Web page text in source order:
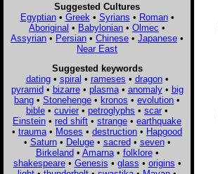
Suggested Cultures
Egyptian• Greek • Syrians • Roman•
Aboriginal • Babylonian • Olmec •
Assyrian • Persian • Chinese • Japanese •
Near East
Suggested keywords
dating• spiral • rameses • dragon•
pyramid• bizarre• plasma• anomaly• big
bang • Stonehenge • kronos • evolution •
bible • cuvier • petroglyphs • scar •
Einstein • red shift • strange • earthquake
• trauma • Moses • destruction • Hapgood
• Saturn• Deluge• sacred• seven•
Birkeland• Amarna• folklore•
shakespeare• Genesis • glass • origins •